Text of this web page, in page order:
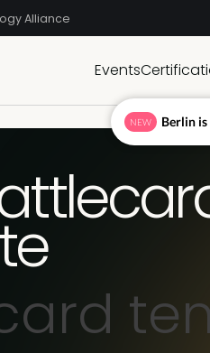
Alliance
Events
NEW